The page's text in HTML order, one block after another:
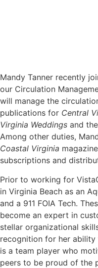
Mandy Tanner recently
our Circulation
will manage the
publications for Central
Virginia Weddings and the
Among other duties,
Coastal Virginia
subscriptions and
Prior to working for
in Virginia Beach as an
and a 911 FOIA Tech.
become an expert in
stellar organizational
recognition for her
is a team player who
peers to be proud of the